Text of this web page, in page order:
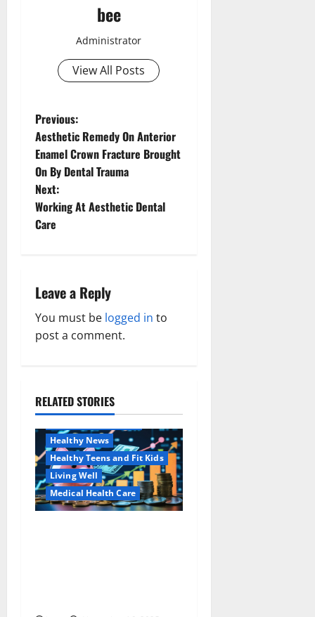
bee
Administrator
View All Posts
P
o
s
t
v
i
a
t
i
o
n
Previous:
Aesthetic Remedy On Anterior
Enamel Crown Fracture Brought
On By Dental Trauma
Next:
Working At Aesthetic Dental
Care
Leave a Reply
You must be logged in to
post a comment.
RELATED STORIES
Family and Pregnancy
Healthy News
Healthy Teens and Fit Kids
Living Well
Medical Health Care